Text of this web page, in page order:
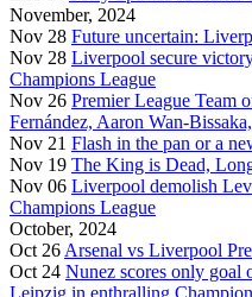
November, 2024
Nov 28 Future uncertain:
Nov 28 Liverpool secure
Champions League
Nov 26 Premier League Team
Fernández, Aaron Wan-
Nov 21 Flash in the pan or a
Nov 19 The King is Dead,
Nov 06 Liverpool demolish
Champions League
October, 2024
Oct 26 Arsenal vs Liverpool
Oct 24 Nunez scores only goal